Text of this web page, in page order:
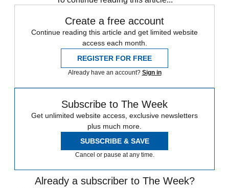
Create a free account
Continue reading this article and get limited website
access each month.
REGISTER FOR FREE
Already have an account? Sign in
Subscribe to The Week
Get unlimited website access, exclusive newsletters
plus much more.
SUBSCRIBE & SAVE
Cancel or pause at any time.
Already a subscriber to The Week?